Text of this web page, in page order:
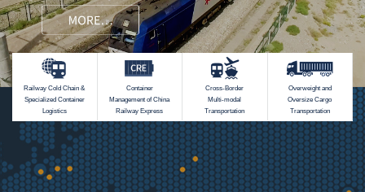
Railway Cold Chain &
Specialized Container
Logistics
Container
Management of China
Railway Express
Cross-Border
Multi-modal
Transportation
Overweight and
Oversize Cargo
Transportation